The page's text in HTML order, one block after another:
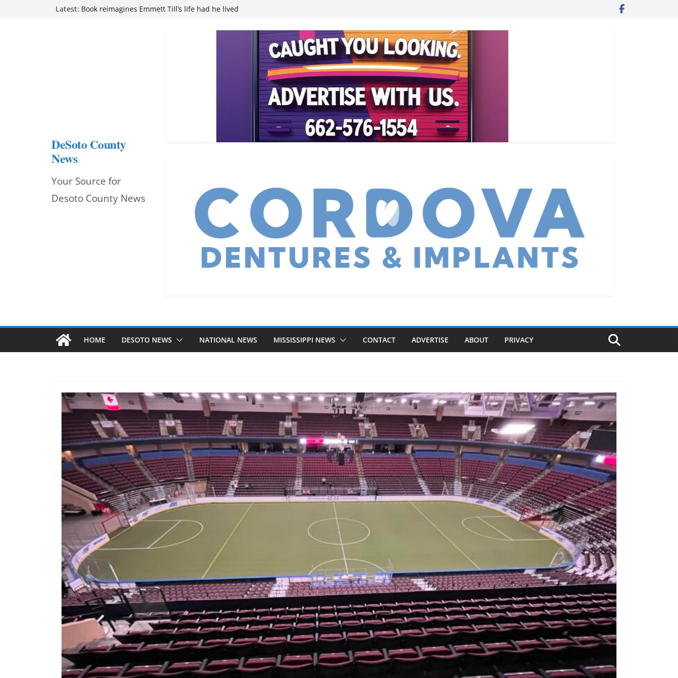
Latest: Book reimagines Emmett Till’s life had he lived
Hernando chamber to mark Elite Eyecare’s 4th anniversary
DeSoto Family Theatre shares photos as ‘Finding Neverland’
Northwest Mississippi Community College student leaders
DeSoto County
News
Your Source for
Desoto County News
HOME DESOTO NEWS NATIONAL NEWS MISSISSIPPI NEWS CONTACT ADVERTISE ABOUT PRIVACY